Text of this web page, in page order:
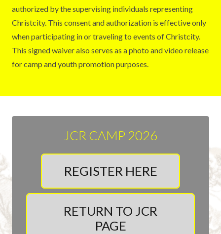
authorized by the supervising individuals representing
Christcity. This consent and authorization is effective only
when participating in or traveling to events of Christcity.
This signed waiver also serves as a photo and video release
for camp and youth promotion purposes.
JCR CAMP 2026
REGISTER HERE
RETURN TO JCR
PAGE